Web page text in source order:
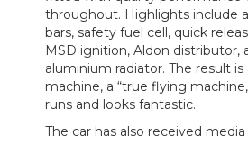
throughout. Highlights include
bars, safety fuel cell, quick
MSD ignition, Aldon distributor,
aluminium radiator. The result
machine, a “true flying
runs and looks fantastic.
The car has also received